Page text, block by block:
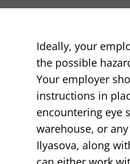
Ideally, your
the possible
Your employer
instructions in
encountering eye
warehouse, or
Ilyasova, along